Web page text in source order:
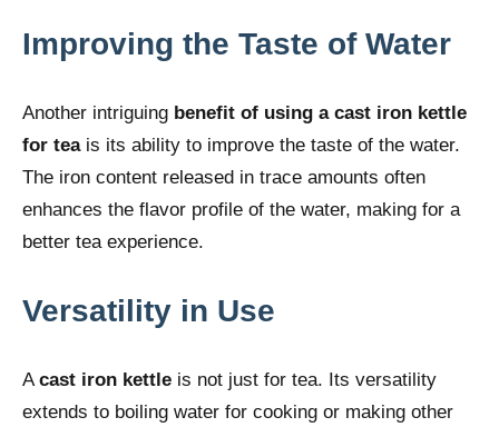
Improving the Taste of Water
Another intriguing benefit of using a cast iron kettle
for teais its ability to improve the taste of the water.
The iron content released in trace amounts often
enhances the flavor profile of the water, making for a
better tea experience.
Versatility in Use
Acast iron kettle is not just for tea. Its versatility
extends to boiling water for cooking or making other